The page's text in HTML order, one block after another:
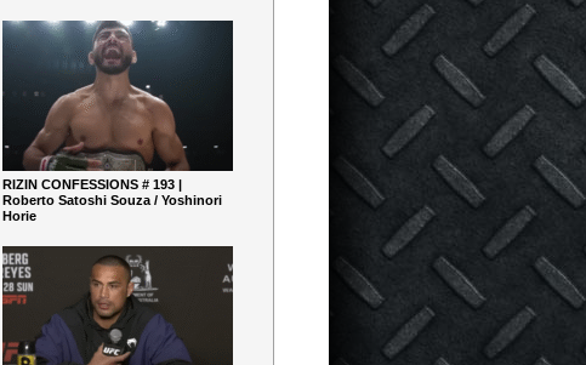
RIZIN CONFESSIONS # 193 |
Roberto Satoshi Souza / Yoshinori
Horie